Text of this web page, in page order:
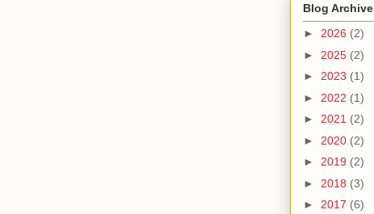
Blog Archive
► 2026 (2)
► 2025 (2)
► 2023 (1)
► 2022 (1)
► 2021 (2)
► 2020 (2)
► 2019 (2)
► 2018 (3)
► 2017 (6)